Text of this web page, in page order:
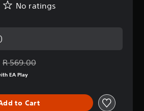
No ratings
Discounted from original price of R
R 569.00
EA Play
to Cart